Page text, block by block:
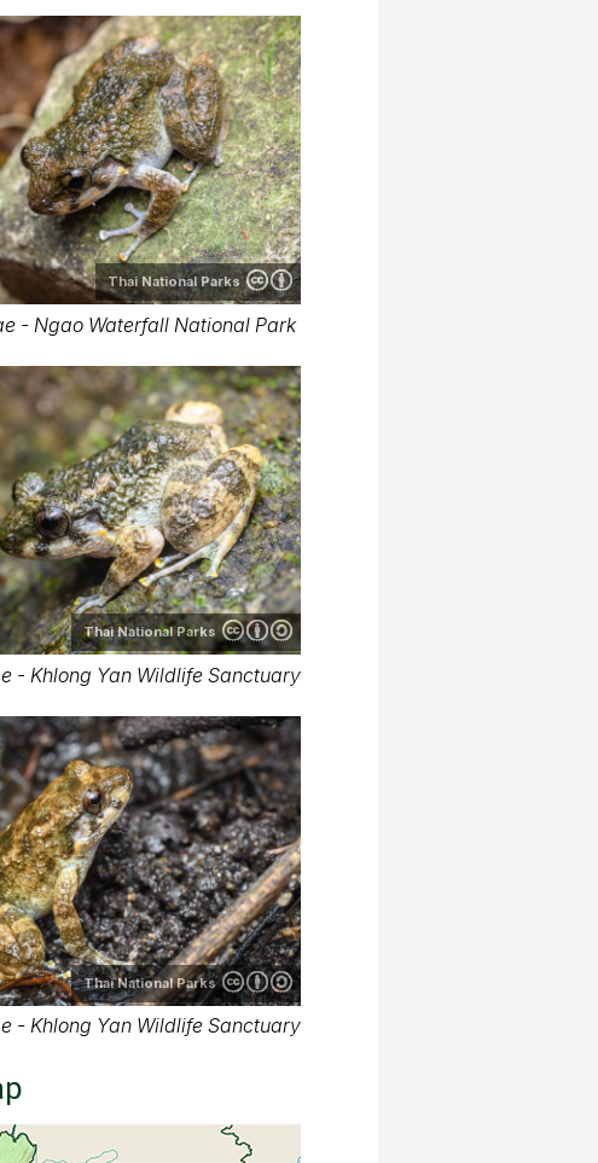
Thai National Parks
- Ngao Waterfall National Park
Thai National Parks
- Khlong Yan Wildlife Sanctuary
Thai National Parks
- Khlong Yan Wildlife Sanctuary